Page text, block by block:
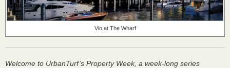
Vio at The Wharf
Welcome to UrbanTurf’s Property Week, a week-long series